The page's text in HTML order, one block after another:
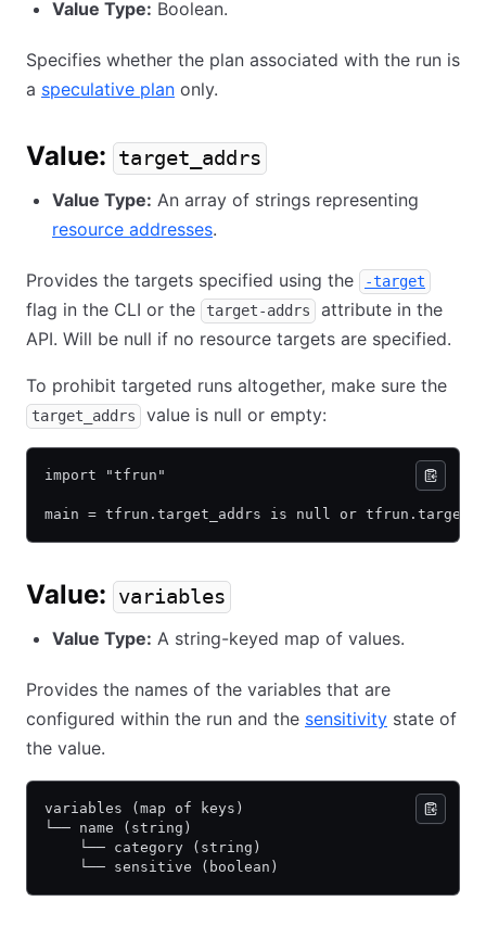
Value Type: Boolean.
Specifies whether the plan associated with the run is
a speculative plan only.
Value: target_addrs
Value Type: An array of strings representing
resource addresses.
Provides the targets specified using the -target
flag in the CLI or the target-addrs
attribute in the
API. Will be null if no resource targets are specified.
To prohibit targeted runs altogether, make sure the
target_addrs value is null or empty:
import "tfrun"
main = tfrun.target_addrs is null or
Value: variables
Value Type: A string-keyed map of values.
Provides the names of the variables that are
configured within the run and the sensitivity state of
the value.
variables (map of keys)
└── name (string)
    └── category (string)
    └── sensitive (boolean)